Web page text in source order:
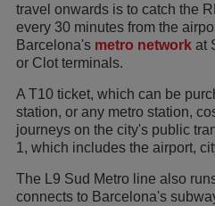
travel onwards is to catch the
every 30 minutes from the
Barcelona's metro network at
or Clot terminals.
A T10 ticket, which can be
station, or any metro station,
journeys on the city's public
1, which includes the airport,
The L9 Sud Metro line also
connects to Barcelona's